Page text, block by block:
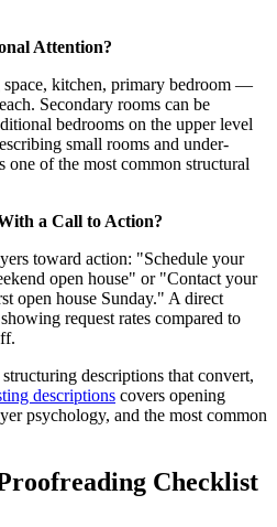
Attention?
kitchen, primary bedroom —
Secondary rooms can be
bedrooms on the upper level
small rooms and under-
of the most common structural
a Call to Action?
toward action: "Schedule your
open house" or "Contact your
open house Sunday." A direct
request rates compared to
descriptions that convert,
descriptions covers opening
psychology, and the most common
Checklist